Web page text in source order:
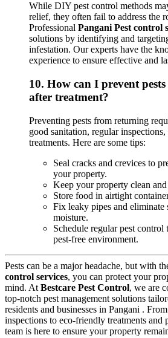
While DIY pest control methods
relief, they often fail to address the
Professional Pangani Pest control
solutions by identifying and
infestation. Our experts have the
experience to ensure effective and
10. How can I prevent
after treatment?
Preventing pests from returning
good sanitation, regular
treatments. Here are some tips:
Seal cracks and crevices to
your property.
Keep your property clean
Store food in airtight
Fix leaky pipes and eliminate
moisture.
Schedule regular pest control
pest-free environment.
Pests can be a major headache, but with
control services, you can protect your
mind. At Bestcare Pest Control, we are
top-notch pest management solutions
residents and businesses in Pangani .
inspections to eco-friendly treatments and
team is here to ensure your property